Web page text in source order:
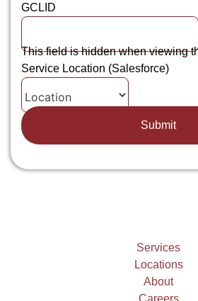
GCLID
This field is hidden when viewing
Service Location (Salesforce)
Services
Locations
About